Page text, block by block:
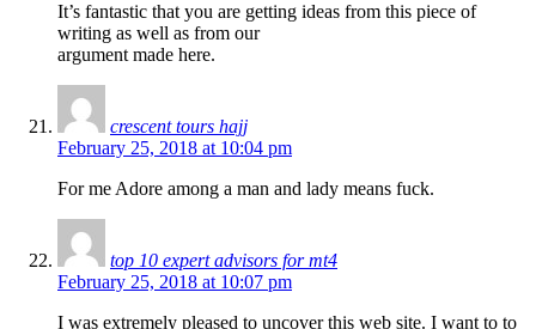
It’s fantastic that you are getting ideas from this piece of
writing as well as from our
argument made here.
crescent tours hajj
February 25, 2018 at 10:04 pm
For me Adore among a man and lady means fuck.
top 10 expert advisors for mt4
February 25, 2018 at 10:07 pm
I was extremely pleased to uncover this web site. I want to to